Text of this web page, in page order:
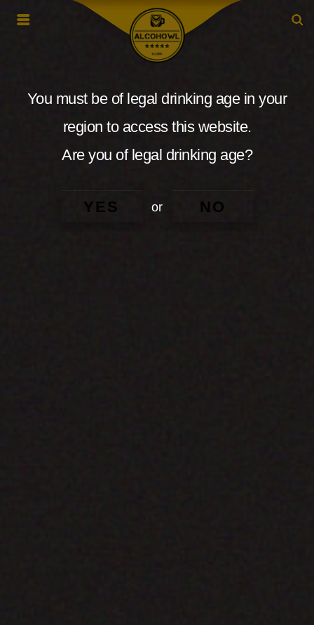
You must be of legal drinking age in your
region to access this website.
Are you of legal drinking age?
YES or NO